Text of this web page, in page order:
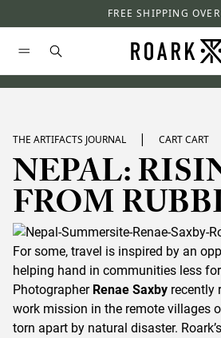
FREE SHIPPING
THE ARTIFACTS JOURNAL | CART CART
NEPAL:
FROM
For some, travel is inspired by an
helping hand in communities less
Photographer Renae Saxby recently
work mission in the remote villages
torn apart by natural disaster.